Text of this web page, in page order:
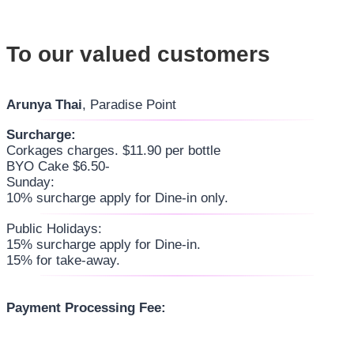
To our valued customers
Arunya Thai, Paradise Point
Surcharge:
Corkages charges. $11.90 per bottle
BYO Cake $6.50-
Sunday:
10% surcharge apply for Dine-in only.
Public Holidays:
15% surcharge apply for Dine-in.
15% for take-away.
Payment Processing Fee: